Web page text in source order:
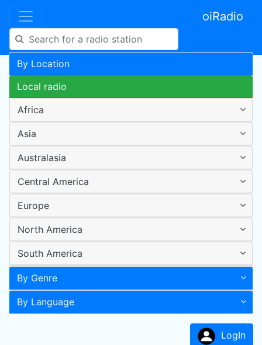
oiRadio
By Location
Local radio
Africa
Asia
Australasia
Central America
Europe
North America
South America
By Genre
By Language
LogIn